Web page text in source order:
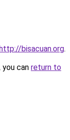
bisacuan.org.
can return to